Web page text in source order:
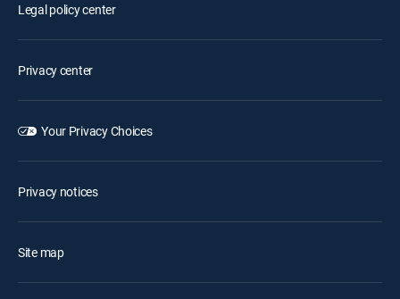
Legal policy center
Privacy center
Your Privacy Choices
Privacy notices
Site map